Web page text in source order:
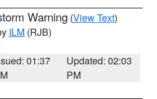
Warning (View Text)
ILM (RJB)
01:37
Updated: 02:03
PM